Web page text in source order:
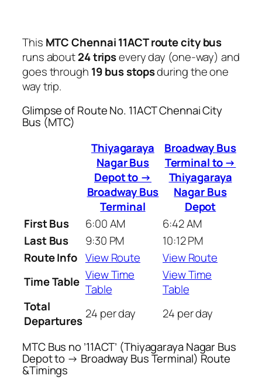
This MTC Chennai 11ACT route city bus
runs about24 tripsevery day (one-way) and
goes through 19 bus stopsduring the one
way trip.
Glimpse of Route No. 11ACT Chennai City
Bus (MTC)
Thiyagaraya
Nagar Bus
Depot to →
Broadway Bus
Terminal
Broadway Bus
Terminal to →
Thiyagaraya
Nagar Bus
Depot
First Bus
6:00 AM
6:42 AM
Last Bus
9:30 PM
10:12 PM
Route Info View Route
View Route
Time Table View Time
Table
View Time
Table
Total
Departures 24 per day 24 per day
MTC Bus no ’11ACT’ (Thiyagaraya Nagar Bus
Depot to → Broadway Bus Terminal) Route
&Timings